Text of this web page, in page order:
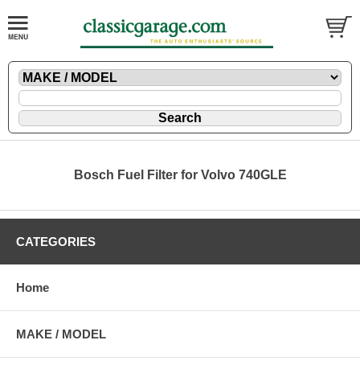
Bosch Fuel Filter for Volvo 740GLE
CATEGORIES
Home
MAKE / MODEL